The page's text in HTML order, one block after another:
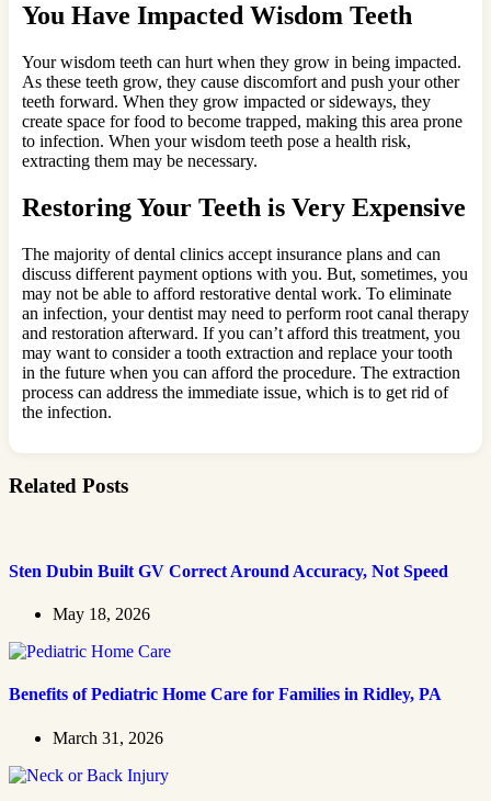
You Have Impacted Wisdom Teeth
Your wisdom teeth can hurt when they grow in being impacted.
As these teeth grow, they cause discomfort and push your other
teeth forward. When they grow impacted or sideways, they
create space for food to become trapped, making this area prone
to infection. When your wisdom teeth pose a health risk,
extracting them may be necessary.
Restoring Your Teeth is Very Expensive
The majority of dental clinics accept insurance plans and can
discuss different payment options with you. But, sometimes, you
may not be able to afford restorative dental work. To eliminate
an infection, your dentist may need to perform root canal therapy
and restoration afterward. If you can’t afford this treatment, you
may want to consider a tooth extraction and replace your tooth
in the future when you can afford the procedure. The extraction
process can address the immediate issue, which is to get rid of
the infection.
Related Posts
Sten Dubin Built GV Correct Around Accuracy, Not Speed
May 18, 2026
Benefits of Pediatric Home Care for Families in Ridley, PA
March 31, 2026